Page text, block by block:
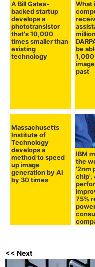
A Bill Gates-
backed startup
develops a
phototransistor
that's 10,000
What
be
past
Massachusetts
Institute of
Technology
develops a
method to speed
IBM
the
'2nm
chip',
75%
power
<< Next